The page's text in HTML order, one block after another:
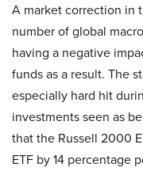
A market correction in
number of global
having a negative
funds as a result. The
especially hard hit
investments seen as
that the Russell 2000
ETF by 14 percentage